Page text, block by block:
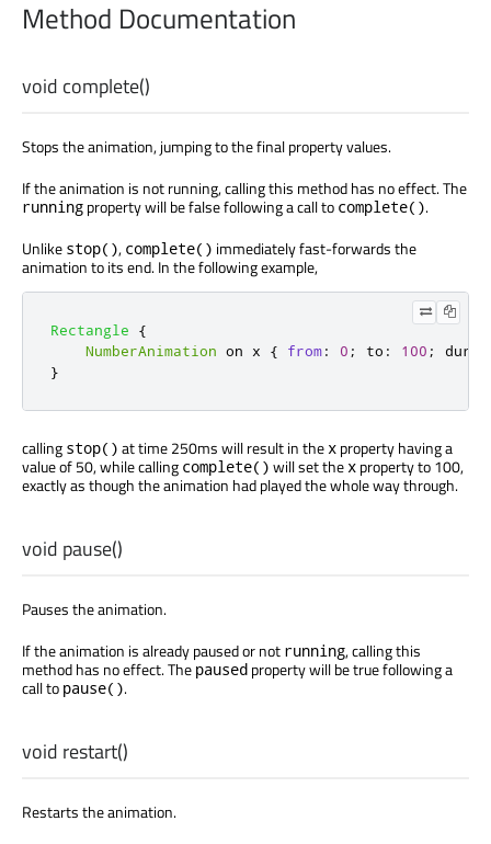
Method Documentation
void complete()
Stops the animation, jumping to the final property values.
If the animation is not running, calling this method has no effect. The
running property will be false following a call to complete().
Unlike stop(), complete() immediately fast-forwards the
animation to its end. In the following example,
Rectangle
{
NumberAnimation on x { from: 0 ; to : 100 ;
}
calling stop() at time 250ms will result in the x property having a
value of 50, while calling complete() will set the x property to 100,
exactly as though the animation had played the whole way through.
void pause()
Pauses the animation.
If the animation is already paused or not running, calling this
method has no effect. The paused property will be true following a
call to pause().
void restart()
Restarts the animation.